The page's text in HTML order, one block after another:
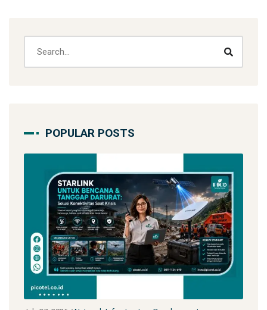
POPULAR POSTS